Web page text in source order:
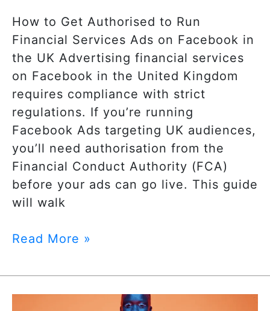
How to Get Authorised to Run
Financial Services Ads on Facebook in
the UK Advertising financial services
on Facebook in the United Kingdom
requires compliance with strict
regulations. If you’re running
Facebook Ads targeting UK audiences,
you’ll need authorisation from the
Financial Conduct Authority (FCA)
before your ads can go live. This guide
will walk
Read More »